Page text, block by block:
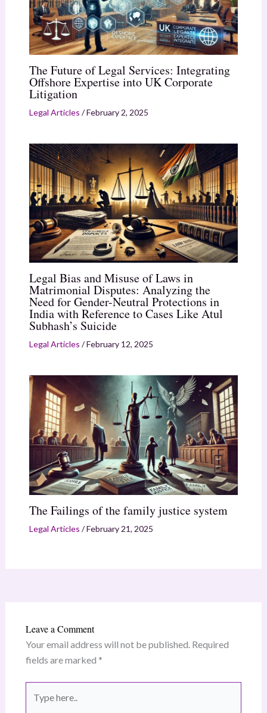
The Future of Legal Services: Integrating
Offshore Expertise into UK Corporate
Litigation
Legal Articles /February 2, 2025
Legal Bias and Misuse of Laws in
Matrimonial Disputes: Analyzing the
Need for Gender-Neutral Protections in
India with Reference to Cases Like Atul
Subhash’s Suicide
Legal Articles /February 12, 2025
The Failings of the family justice system
Legal Articles /February 21, 2025
Leave a Comment
Your email address will not be published. Required
fields are marked *
here..